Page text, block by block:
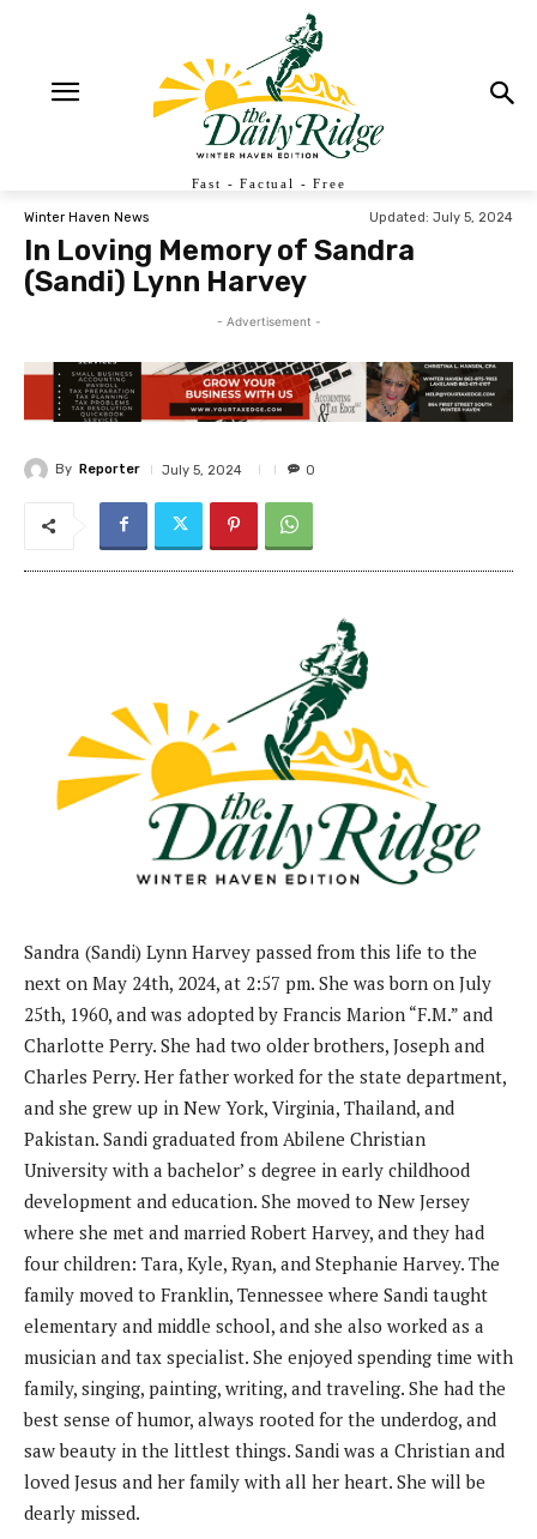
Fast - Factual - Free
Winter Haven News Updated: July 5, 2024
In Loving Memory of Sandra
(Sandi) Lynn Harvey
- Advertisement -
By Reporter July 5, 2024 0
Sandra (Sandi) Lynn Harvey passed from this life to the
next on May 24th, 2024, at 2:57 pm. She was born on July
25th, 1960, and was adopted by Francis Marion “F.M.” and
Charlotte Perry. She had two older brothers, Joseph and
Charles Perry. Her father worked for the state department,
and she grew up in New York, Virginia, Thailand, and
Pakistan. Sandi graduated from Abilene Christian
University with a bachelor’ s degree in early childhood
development and education. She moved to New Jersey
where she met and married Robert Harvey, and they had
four children: Tara, Kyle, Ryan, and Stephanie Harvey. The
family moved to Franklin, Tennessee where Sandi taught
elementary and middle school, and she also worked as a
musician and tax specialist. She enjoyed spending time with
family, singing, painting, writing, and traveling. She had the
best sense of humor, always rooted for the underdog, and
saw beauty in the littlest things. Sandi was a Christian and
loved Jesus and her family with all her heart. She will be
dearly missed.